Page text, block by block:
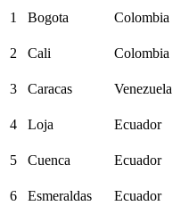
1
Bogota Colombia
2 Cali Colombia
3 Caracas Venezuela
4 Loja Ecuador
5 Cuenca Ecuador
6 Esmeraldas Ecuador